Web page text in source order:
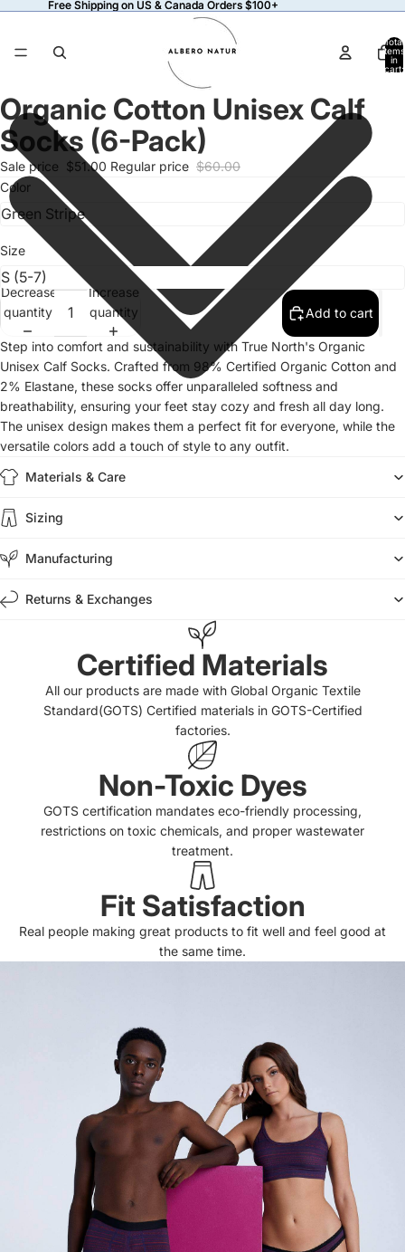
Free Shipping on US & Canada Orders $100+
Free Shipping on US & Canada Orders $100+
Total
items
in
cart:
Open
image
in
full
screen
Organic Cotton Unisex Calf
Socks (6-Pack)
Sale price $51.00 Regular price $60.00
Color
Size
Decrease
quantity
Increase
quantity
Add to cart
Step into comfort and sustainability with True North's Organic
Unisex Calf Socks. Crafted from 98% Certified Organic Cotton and
2% Elastane, these socks offer unparalleled softness and
breathability, ensuring your feet stay cozy and fresh all day long.
The unisex design makes them a perfect fit for everyone, while the
versatile colors add a touch of style to any outfit.
Materials & Care
Sizing
Manufacturing
Returns & Exchanges
Certified Materials
All our products are made with Global Organic Textile
Standard(GOTS) Certified materials in GOTS-Certified
factories.
Non-Toxic Dyes
GOTS certification mandates eco-friendly processing,
restrictions on toxic chemicals, and proper wastewater
treatment.
Fit Satisfaction
Real people making great products to fit well and feel good at
the same time.